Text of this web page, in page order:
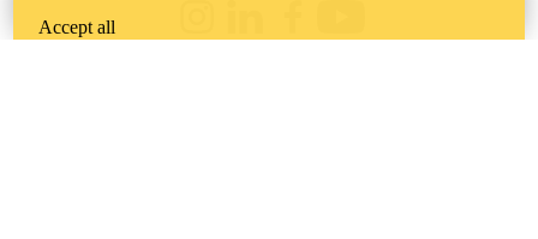
Accept all